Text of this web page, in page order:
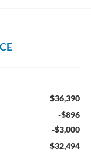
$36,390
-$896
-$3,000
$32,494